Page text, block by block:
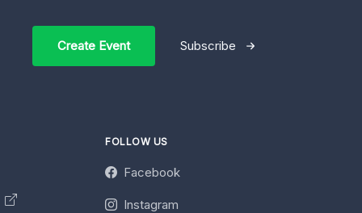
Create Event Subscribe
FOLLOW US
Facebook
Instagram